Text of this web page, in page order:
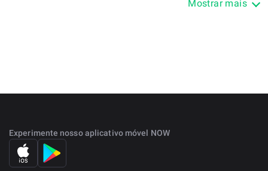
Mostrar mais
Experimente nosso aplicativo móvel NOW